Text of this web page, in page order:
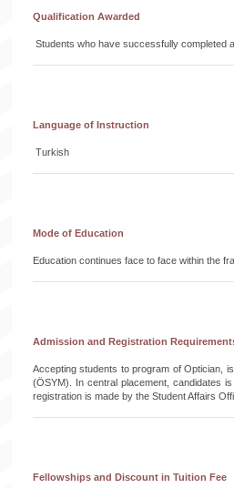
Qualification Awarded
Students who have successfully completed
Language of Instruction
Turkish
Mode of Education
Education continues face to face within the
Admission and Registration
Accepting students to program of Optician,
(ÖSYM). In central placement, candidates
registration is made by the Student Affairs
Fellowships and Discount in Tuition Fee